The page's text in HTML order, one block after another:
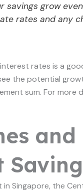
savings grow
rates and any
rates is a
the potential
sum. For more
Singapore, the